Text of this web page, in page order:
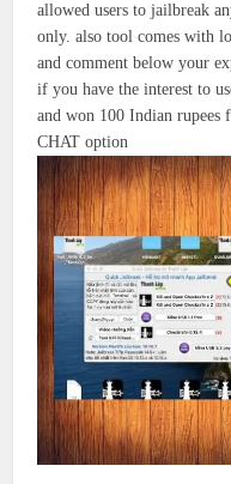
allowed users to jailbreak
only. also tool comes with
and comment below your
if you have the interest to
and won 100 Indian rupees
CHAT option